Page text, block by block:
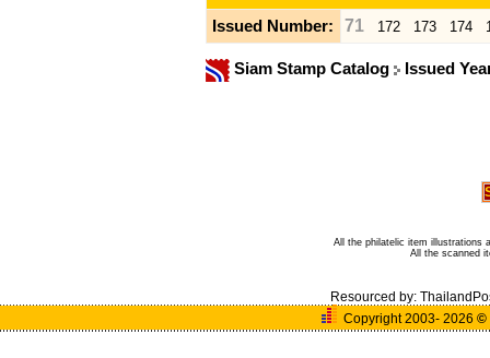
Issued Number: 71 172 173 174
Siam Stamp Catalog Issued
All the philatelic item illustrations
All the scanned
Resourced by:
Copyright 2003- 2026 ©